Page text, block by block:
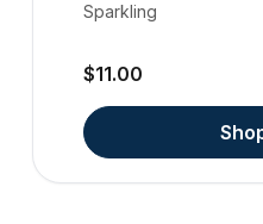
Sparkling
$11.00